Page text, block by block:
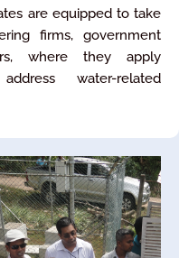
are equipped to take
firms, government
where they apply
water-related